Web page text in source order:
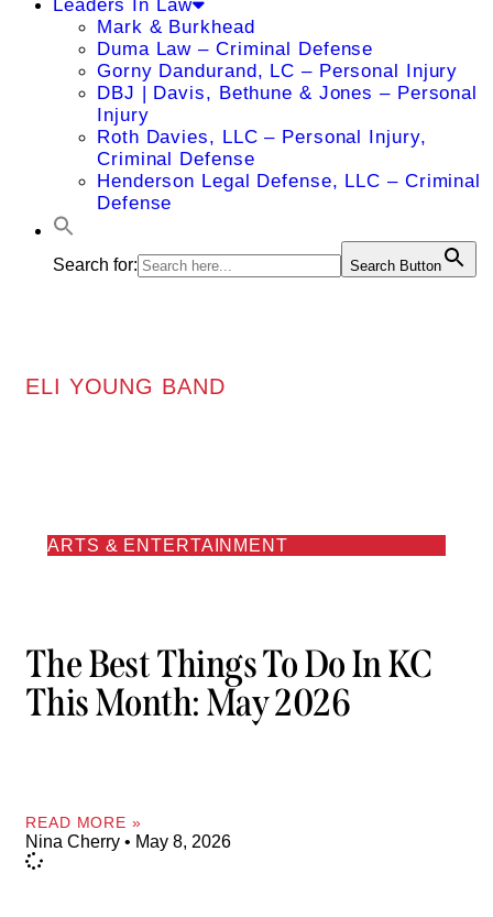
Leaders In Law
Mark & Burkhead
Duma Law – Criminal Defense
Gorny Dandurand, LC – Personal Injury
DBJ | Davis, Bethune & Jones – Personal
Injury
Roth Davies, LLC – Personal Injury,
Criminal Defense
Henderson Legal Defense, LLC – Criminal
Defense
Search for: Search Button
ELI YOUNG BAND
ARTS & ENTERTAINMENT
The Best Things To Do In KC
This Month: May 2026
READ MORE »
Nina Cherry May 8, 2026